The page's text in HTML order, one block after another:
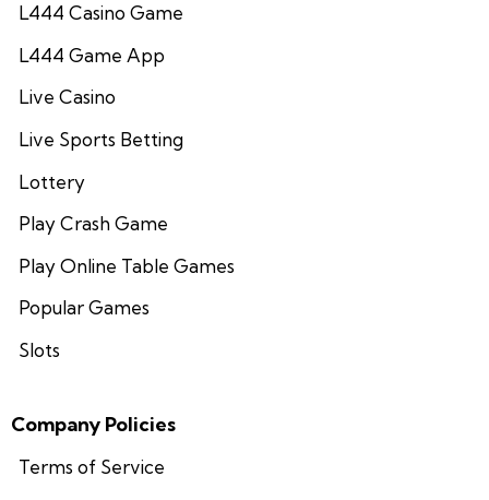
L444 Casino Game
L444 Game App
Live Casino
Live Sports Betting
Lottery
Play Crash Game
Play Online Table Games
Popular Games
Slots
Company Policies
Terms of Service